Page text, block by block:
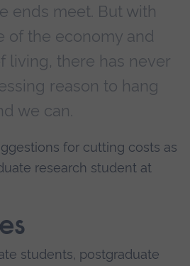
ends meet. But with
of the economy and
living, there has never
reason to hang
we can.
for cutting costs as
research student at
students, postgraduate